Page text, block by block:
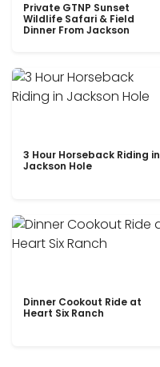
Private GTNP Sunset
Wildlife Safari & Field
Dinner From Jackson
3 Hour Horseback Riding in
Jackson Hole
Dinner Cookout Ride at
Heart Six Ranch